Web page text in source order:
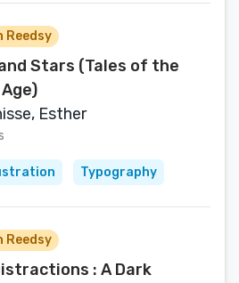
Reedsy
Stars (Tales of the
Esther
Typography
Reedsy
: A Dark